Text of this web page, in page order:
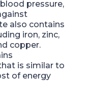
pressure,
also contains
iron, zinc,
copper.
is similar to
of energy